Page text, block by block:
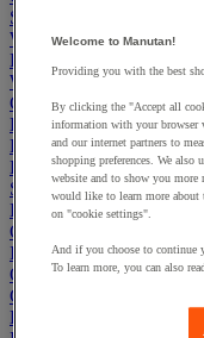
Storage Boxes &
Workbenches
Lockers
Warehouse
Cleaning & Hygiene
Electric Workplace
First Aid & Emergency
Packaging & Storage
Safety and health
Hygiene
Office
Industrial Supplies &
Outside area
Catering
Ladders, Steps & Towers
Welcome to Manutan!
Providing you with the best
By clicking the "Accept all
information with your browser
and our internet partners to
shopping preferences. We
website and to show you more
would like to learn more about
on "cookie settings".
And if you choose to
To learn more, you can also